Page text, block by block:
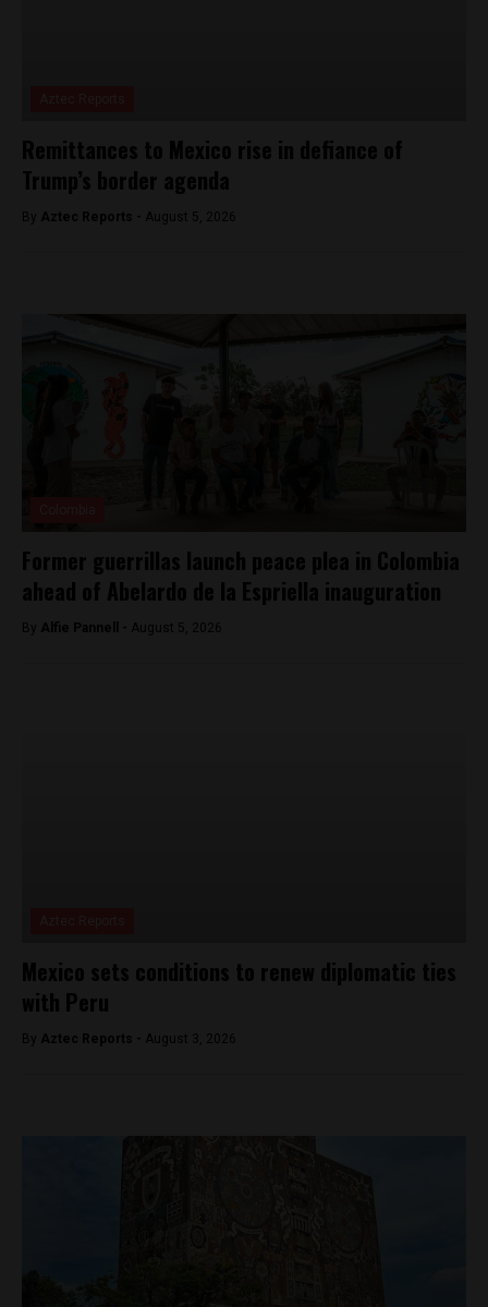
Remittances to Mexico rise in defiance of
Trump’s border agenda
By Aztec Reports - August 5, 2026
Former guerrillas launch peace plea in Colombia
ahead of Abelardo de la Espriella inauguration
By Alfie Pannell - August 5, 2026
Mexico sets conditions to renew diplomatic ties
with Peru
By Aztec Reports - August 3, 2026